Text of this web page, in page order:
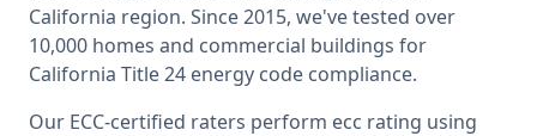
California region. Since 2015, we've tested over
10,000 homes and commercial buildings for
California Title 24 energy code compliance.
Our ECC-certified raters perform ecc rating using